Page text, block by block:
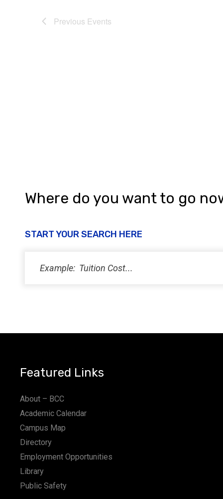
Previous Events
Where do you want to go
START YOUR SEARCH HERE
Featured Links
About – BCC
Academic Calendar
Campus Map
Directory
Employment Opportunities
Library
Public Safety